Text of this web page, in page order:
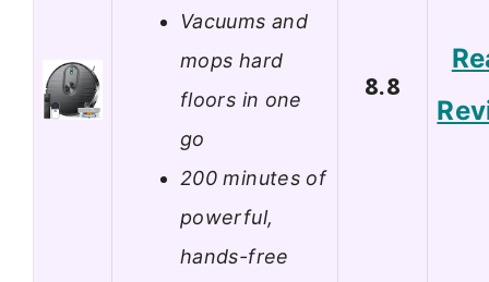
Vacuums and
mops hard
floors in one
go
200 minutes of
powerful,
hands-free
8.8